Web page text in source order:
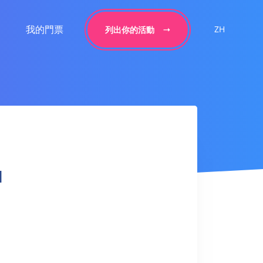
我的門票 列出你的活動 ZH